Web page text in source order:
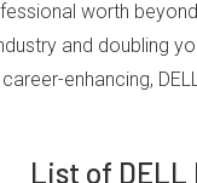
worth
and doubling
enhancing,
List of DELL